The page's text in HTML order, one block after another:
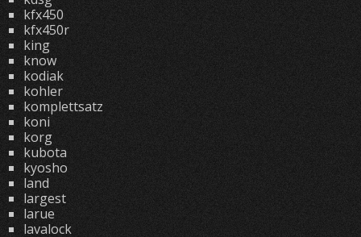
kfx450
kfx450r
king
know
kodiak
kohler
komplettsatz
koni
korg
kubota
kyosho
land
largest
larue
lavalock